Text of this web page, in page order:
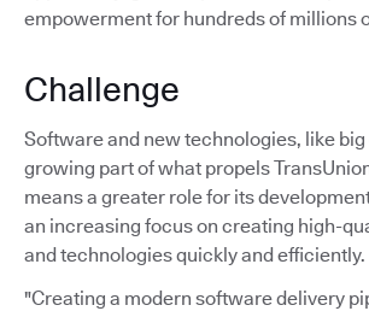
empowerment for hundreds of millions
Challenge
Software and new technologies, like
growing part of what propels
means a greater role for its
an increasing focus on creating high-
and technologies quickly and efficiently.
"Creating a modern software delivery